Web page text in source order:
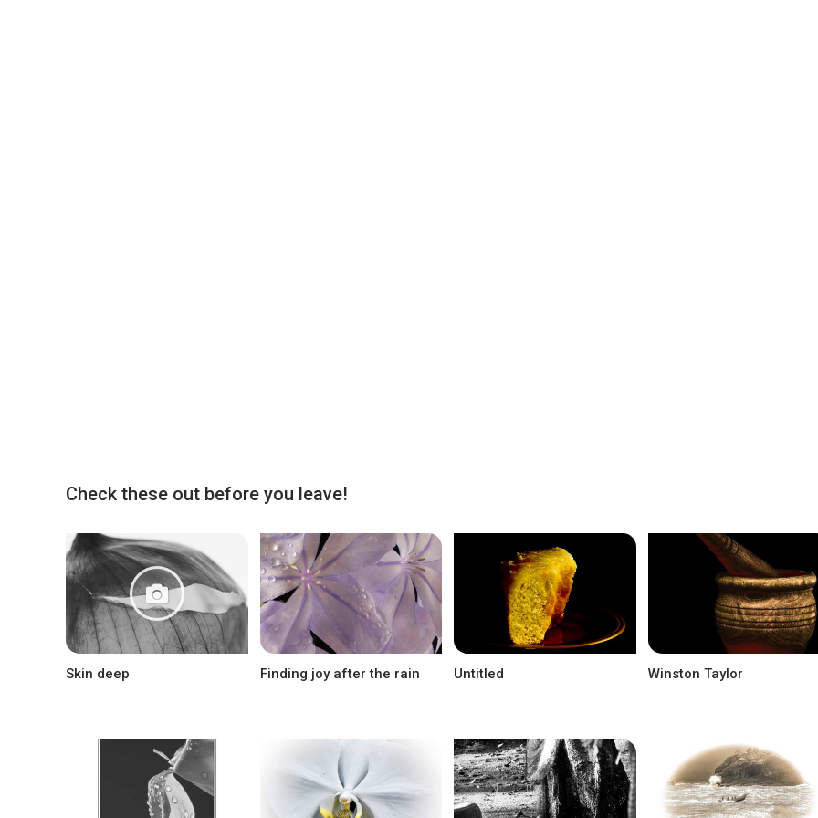
Check these out before you leave!
Skin deep Finding joy after the rain Untitled Winston Taylor